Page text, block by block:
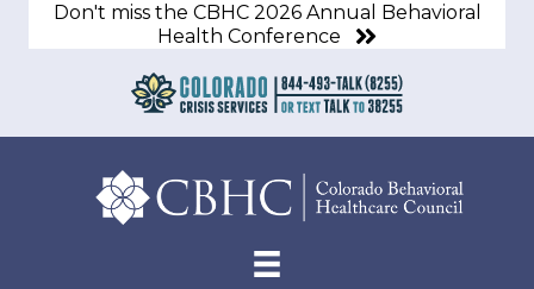
Don't miss the CBHC 2026 Annual Behavioral
Health Conference